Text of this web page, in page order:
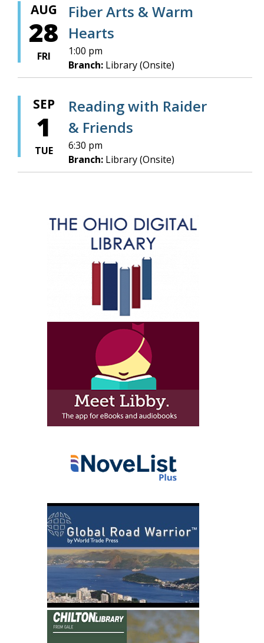
AUG
28
FRI
Fiber Arts & Warm
Hearts
1:00 pm
Branch:Library (Onsite)
SEP
1
TUE
Reading with Raider
& Friends
6:30 pm
Branch:Library (Onsite)